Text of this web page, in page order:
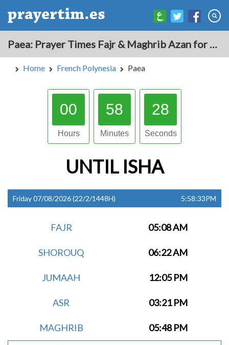
Paea: Prayer Times Fajr & Maghrib Azan for Today - French Polynesia
Home French Polynesia Paea
00
Hours
58
Minutes
27
Seconds
UNTIL ISHA
Friday 07/08/2026 (22/2/1448H) 5:58:33PM
FAJR 05:08 AM
SHOROUQ 06:22 AM
JUMAAH 12:05 PM
ASR 03:21 PM
MAGHRIB 05:48 PM